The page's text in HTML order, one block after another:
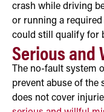
crash while driving
or running a
could still qualify for
Serious
The no-fault system
prevent abuse of the
does not cover